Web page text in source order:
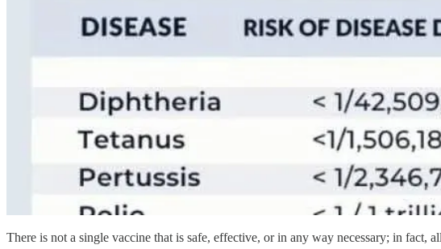
There is not a single vaccine that is safe, effective, or in any way necessary; in fact,